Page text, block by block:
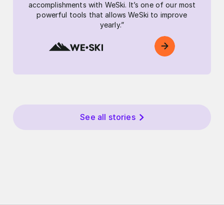
accomplishments with WeSki. It’s one of our most
powerful tools that allows WeSki to improve
yearly.”
See all stories